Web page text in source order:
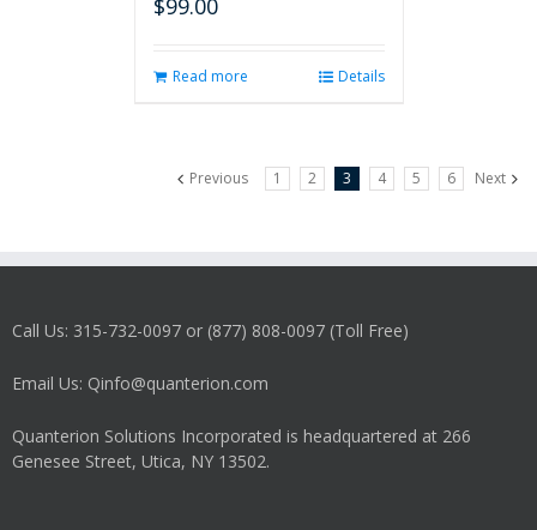
$99.00
Read more Details
Previous 1 2 3 4 5 6 Next
Call Us: 315-732-0097 or (877) 808-0097 (Toll Free)
Email Us: Qinfo@quanterion.com
Quanterion Solutions Incorporated is headquartered at 266
Genesee Street, Utica, NY 13502.